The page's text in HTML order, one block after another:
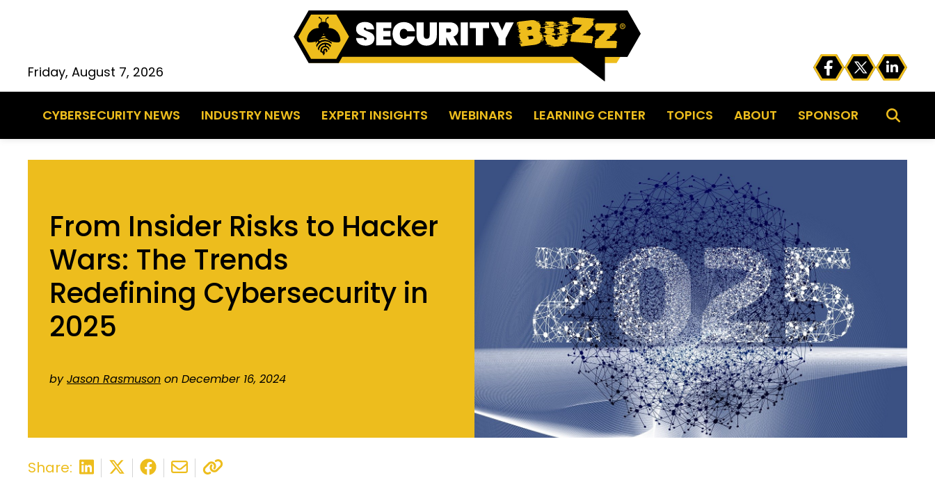
Friday, August 7, 2026
CYBERSECURITY NEWS INDUSTRY NEWS EXPERT INSIGHTS WEBINARS LEARNING CENTER TOPICS ABOUT SPONSOR
From Insider Risks to Hacker
Wars: The Trends
Redefining Cybersecurity in
2025
byJason Rasmuson on December 16, 2024
Share: